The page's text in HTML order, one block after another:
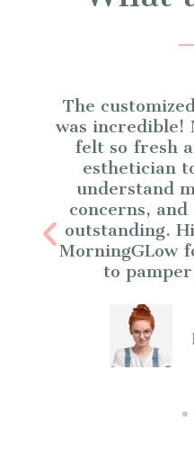
The
was incredible!
felt so fresh
esthetician
understand
concerns,
outstanding.
MorningGLow
to